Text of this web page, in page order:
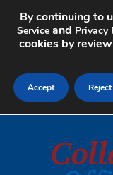
Search Jobs
By continuing to
Service and Privacy
cookies by
Accept Reject